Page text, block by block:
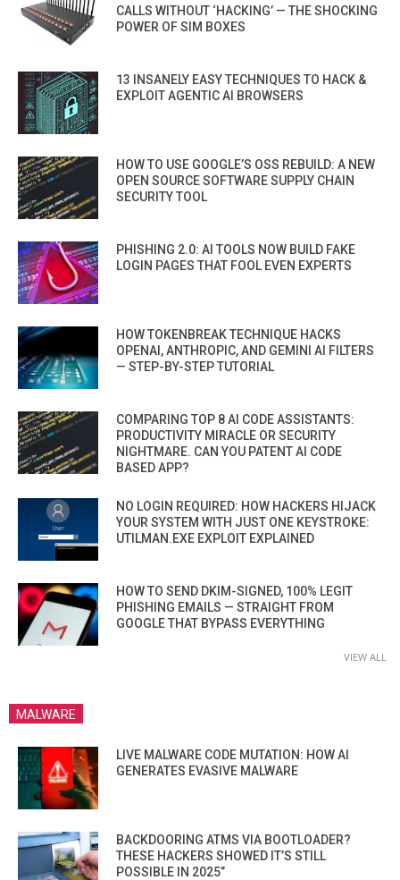
CALLS WITHOUT ‘HACKING’ — THE SHOCKING
POWER OF SIM BOXES
13 INSANELY EASY TECHNIQUES TO HACK &
EXPLOIT AGENTIC AI BROWSERS
HOW TO USE GOOGLE’S OSS REBUILD: A NEW
OPEN SOURCE SOFTWARE SUPPLY CHAIN
SECURITY TOOL
PHISHING 2.0: AI TOOLS NOW BUILD FAKE
LOGIN PAGES THAT FOOL EVEN EXPERTS
HOW TOKENBREAK TECHNIQUE HACKS
OPENAI, ANTHROPIC, AND GEMINI AI FILTERS
— STEP-BY-STEP TUTORIAL
COMPARING TOP 8 AI CODE ASSISTANTS:
PRODUCTIVITY MIRACLE OR SECURITY
NIGHTMARE. CAN YOU PATENT AI CODE
BASED APP?
NO LOGIN REQUIRED: HOW HACKERS HIJACK
YOUR SYSTEM WITH JUST ONE KEYSTROKE:
UTILMAN.EXE EXPLOIT EXPLAINED
HOW TO SEND DKIM-SIGNED, 100% LEGIT
PHISHING EMAILS — STRAIGHT FROM
GOOGLE THAT BYPASS EVERYTHING
VIEW ALL
MALWARE
LIVE MALWARE CODE MUTATION: HOW AI
GENERATES EVASIVE MALWARE
BACKDOORING ATMS VIA BOOTLOADER?
THESE HACKERS SHOWED IT’S STILL
POSSIBLE IN 2025”